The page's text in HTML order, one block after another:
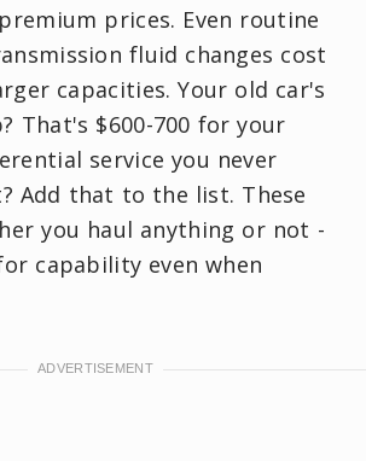
prices. Even routine
fluid changes cost
capacities. Your old car's
That's $600-700 for your
service you never
Add that to the list. These
you haul anything or not -
capability even when